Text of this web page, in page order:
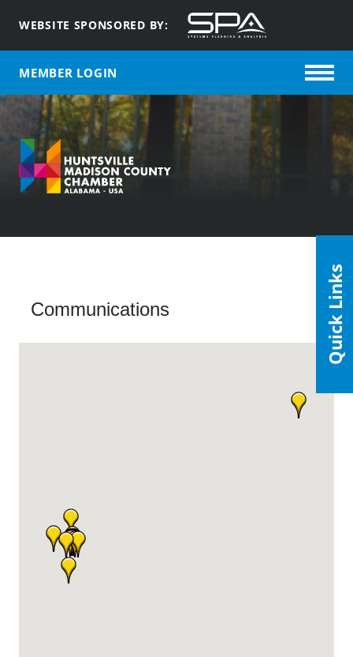
WEBSITE SPONSORED BY:
MEMBER LOGIN
Communications Quick Links